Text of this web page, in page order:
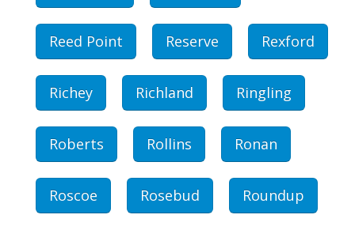
Reed Point Reserve Rexford
Richey Richland Ringling
Roberts Rollins Ronan
Roscoe Rosebud Roundup